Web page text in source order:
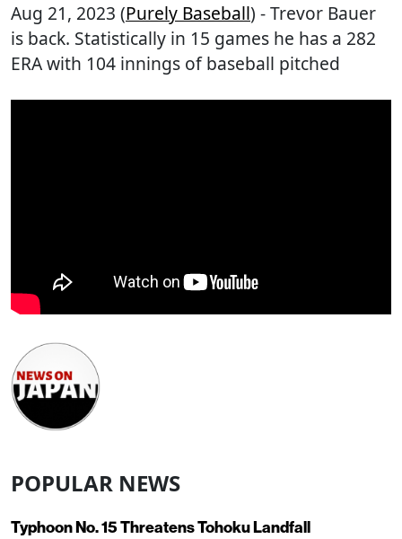
Aug 21, 2023 (Purely Baseball) - Trevor Bauer
is back. Statistically in 15 games he has a 282
ERA with 104 innings of baseball pitched
POPULAR NEWS
Typhoon No. 15 Threatens Tohoku Landfall